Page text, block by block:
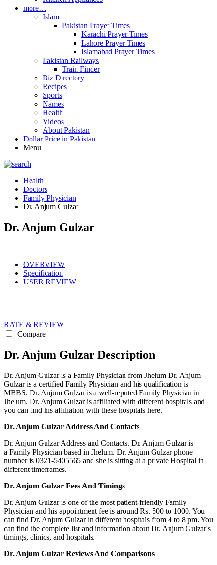
more…
Islam
Pakistan Prayer Times
Karachi Prayer Times
Lahore Prayer Times
Islamabad Prayer Times
Pakistan Railways
Train Finder
Biz Directory
Recipes
Sports
Names
Health
Videos
About Pakistan
Dollar Price in Pakistan
Menu
Health
Doctors
Family Physician
Dr. Anjum Gulzar
Dr. Anjum Gulzar
OVERVIEW
Specification
USER REVIEW
RATE & REVIEW
Compare
Dr. Anjum Gulzar Description
Dr. Anjum Gulzar is a Family Physician from Jhelum Dr. Anjum
Gulzar is a certified Family Physician and his qualification is
MBBS. Dr. Anjum Gulzar is a well-reputed Family Physician in
Jhelum. Dr. Anjum Gulzar is affiliated with different hospitals and
you can find his affiliation with these hospitals here.
Dr. Anjum Gulzar Address And Contacts
Dr. Anjum Gulzar Address and Contacts. Dr. Anjum Gulzar is
a Family Physician based in Jhelum. Dr. Anjum Gulzar phone
number is 0321-5405565 and she is sitting at a private Hospital in
different timeframes.
Dr. Anjum Gulzar Fees And Timings
Dr. Anjum Gulzar is one of the most patient-friendly Family
Physician and his appointment fee is around Rs. 500 to 1000. You
can find Dr. Anjum Gulzar in different hospitals from 4 to 8 pm. You
can find the complete list and information about Dr. Anjum Gulzar's
timings, clinics, and hospitals.
Dr. Anjum Gulzar Reviews And Comparisons